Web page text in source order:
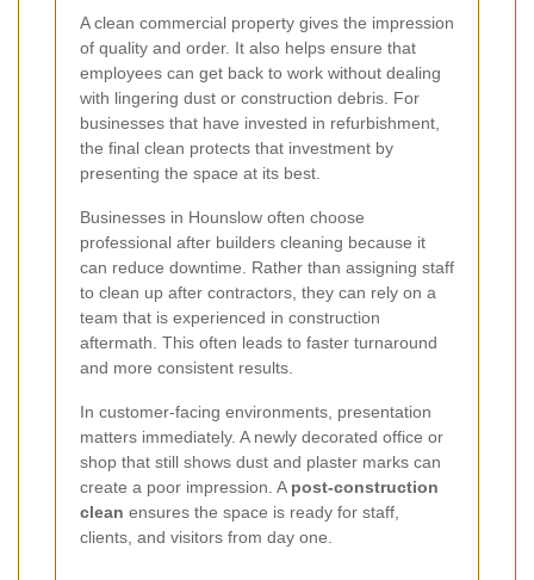
A clean commercial property gives the impression
of quality and order. It also helps ensure that
employees can get back to work without dealing
with lingering dust or construction debris. For
businesses that have invested in refurbishment,
the final clean protects that investment by
presenting the space at its best.
Businesses in Hounslow often choose
professional after builders cleaning because it
can reduce downtime. Rather than assigning staff
to clean up after contractors, they can rely on a
team that is experienced in construction
aftermath. This often leads to faster turnaround
and more consistent results.
In customer-facing environments, presentation
matters immediately. A newly decorated office or
shop that still shows dust and plaster marks can
create a poor impression. A post-construction
clean ensures the space is ready for staff,
clients, and visitors from day one.